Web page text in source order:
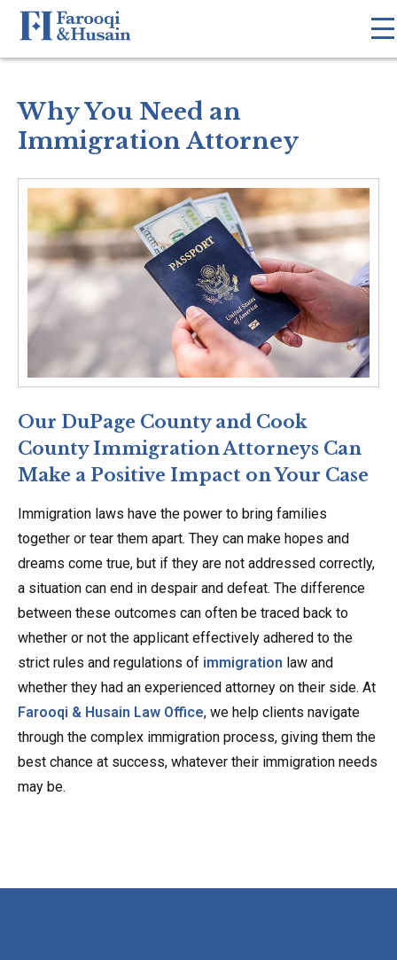
Why You Need an
Immigration Attorney
Our DuPage County and Cook
County Immigration Attorneys Can
Make a Positive Impact on Your Case
Immigration laws have the power to bring families
together or tear them apart. They can make hopes and
dreams come true, but if they are not addressed correctly,
a situation can end in despair and defeat. The difference
between these outcomes can often be traced back to
whether or not the applicant effectively adhered to the
strict rules and regulations of immigration law and
whether they had an experienced attorney on their side. At
Farooqi & Husain Law Office, we help clients navigate
through the complex immigration process, giving them the
best chance at success, whatever their immigration needs
may be.